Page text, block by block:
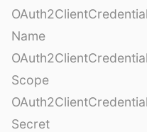
Name
Scope
Secret